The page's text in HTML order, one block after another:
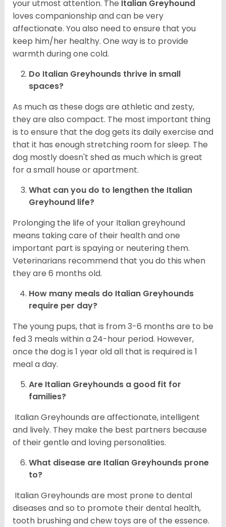
your utmost attention. The Italian Greyhound
loves companionship and can be very
affectionate. You also need to ensure that you
keep him/her healthy. One way is to provide
warmth during one cold.
Do Italian Greyhounds thrive in small
spaces?
As much as these dogs are athletic and zesty,
they are also compact. The most important thing
is to ensure that the dog gets its daily exercise and
that it has enough stretching room for sleep. The
dog mostly doesn't shed as much which is great
for a small house or apartment.
What can you do to lengthen the Italian
Greyhound life?
Prolonging the life of your Italian greyhound
means taking care of their health and one
important part is spaying or neutering them.
Veterinarians recommend that you do this when
they are 6 months old.
How many meals do Italian Greyhounds
require per day?
The young pups, that is from 3-6 months are to be
fed 3 meals within a 24-hour period. However,
once the dog is 1 year old all that is required is 1
meal a day.
Are Italian Greyhounds a good fit for
families?
Italian Greyhounds are affectionate, intelligent
and lively. They make the best partners because
of their gentle and loving personalities.
What disease are Italian Greyhounds prone
to?
Italian Greyhounds are most prone to dental
diseases and so to promote their dental health,
tooth brushing and chew toys are of the essence.